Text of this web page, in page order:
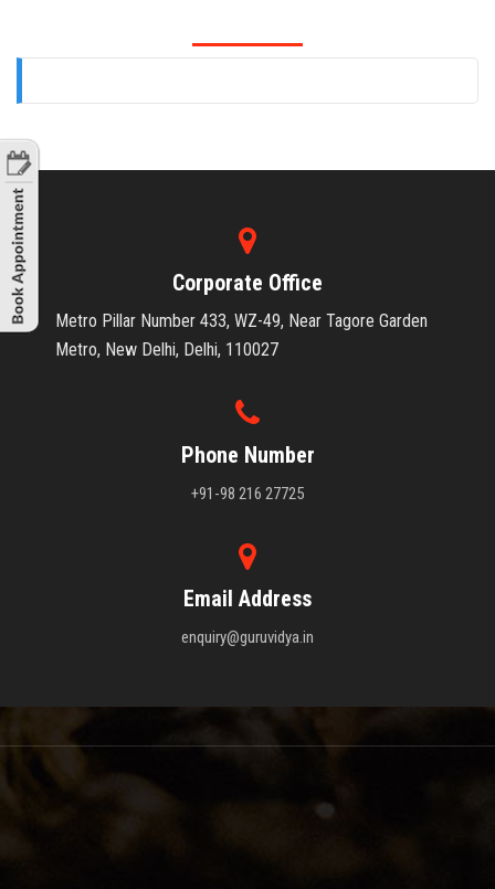
Corporate Office
Metro Pillar Number 433, WZ-49, Near Tagore Garden
Metro, New Delhi, Delhi, 110027
Phone Number
+91-98 216 27725
Email Address
enquiry@guruvidya.in